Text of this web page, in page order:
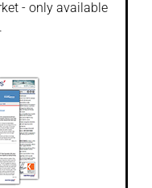
- only available